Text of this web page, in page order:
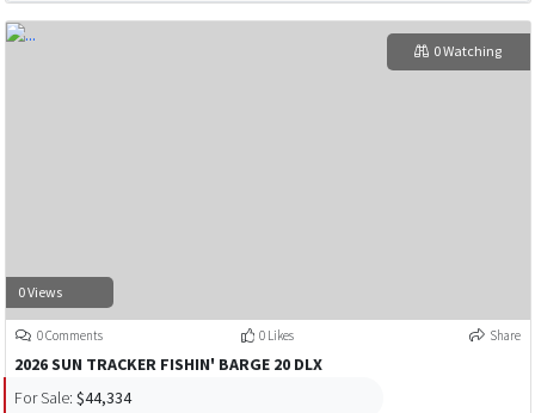
0 Views
0 Watching
0 Comments 0 Likes Share
2026 SUN TRACKER FISHIN' BARGE 20 DLX
For Sale: $44,334